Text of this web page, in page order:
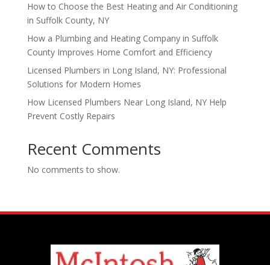
How to Choose the Best Heating and Air Conditioning
in Suffolk County, NY
How a Plumbing and Heating Company in Suffolk
County Improves Home Comfort and Efficiency
Licensed Plumbers in Long Island, NY: Professional
Solutions for Modern Homes
How Licensed Plumbers Near Long Island, NY Help
Prevent Costly Repairs
Recent Comments
No comments to show.